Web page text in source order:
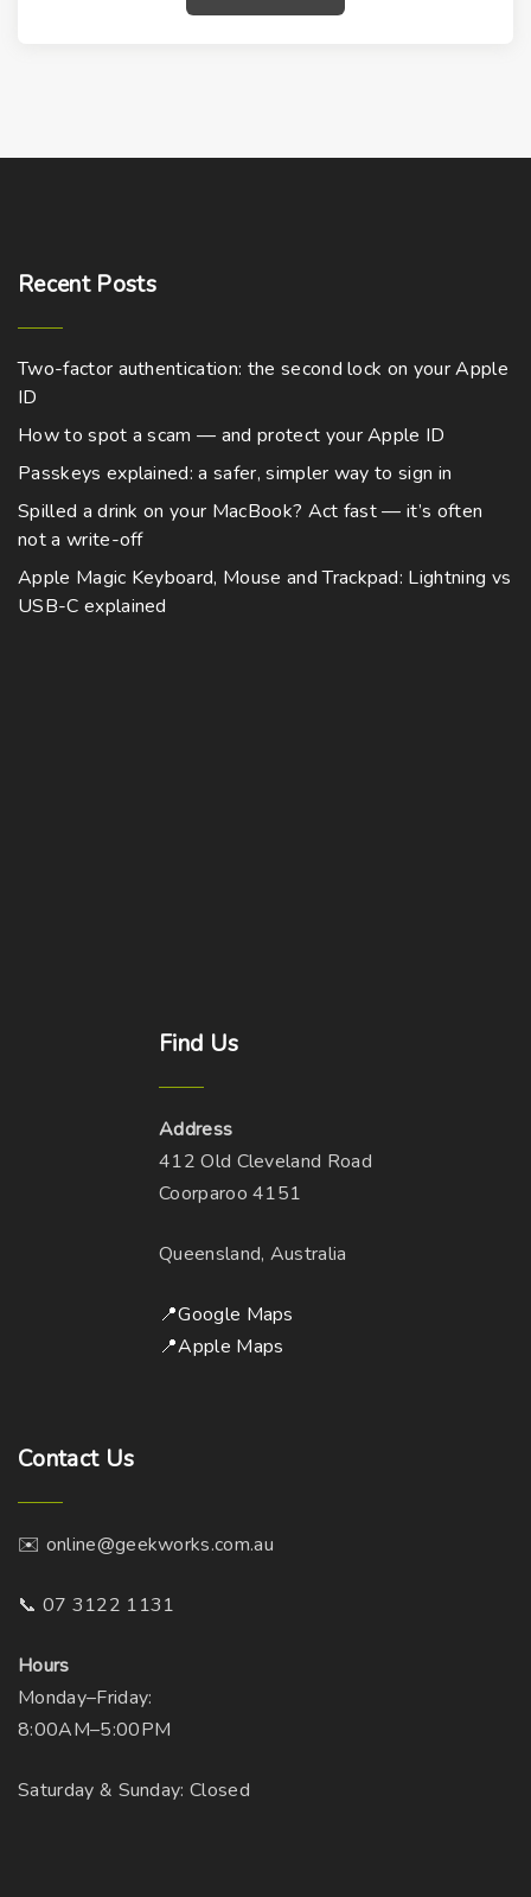
Recent Posts
Two-factor authentication: the second lock on your Apple
ID
How to spot a scam — and protect your Apple ID
Passkeys explained: a safer, simpler way to sign in
Spilled a drink on your MacBook? Act fast — it’s often
not a write-off
Apple Magic Keyboard, Mouse and Trackpad: Lightning vs
USB-C explained
Find Us
Address
412 Old Cleveland Road
Coorparoo 4151
Queensland, Australia
📍Google Maps
📍Apple Maps
Contact Us
✉️ online@geekworks.com.au
📞 07 3122 1131
Hours
Monday–Friday:
8:00AM–5:00PM
Saturday & Sunday: Closed